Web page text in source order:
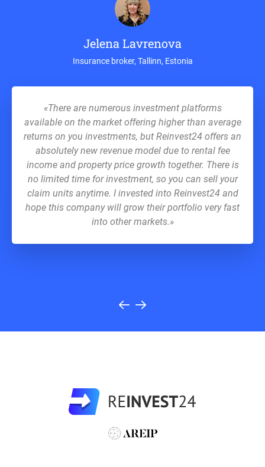
Jelena Lavrenova
Insurance broker, Tallinn, Estonia
«There are numerous investment platforms
available on the market offering higher than average
returns on you investments, but Reinvest24 offers an
absolutely new revenue model due to rental fee
income and property price growth together. There is
no limited time for investment, so you can sell your
claim units anytime. I invested into Reinvest24 and
hope this company will grow their portfolio very fast
into other markets.»